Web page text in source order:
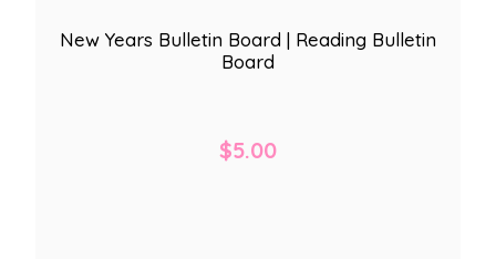
New Years Bulletin Board | Reading Bulletin
Board
$5.00